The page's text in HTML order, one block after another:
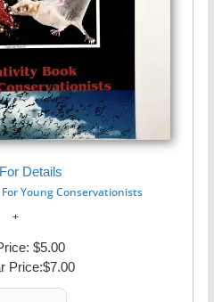
Details
Young Conservationists
$5.00
Price:$7.00